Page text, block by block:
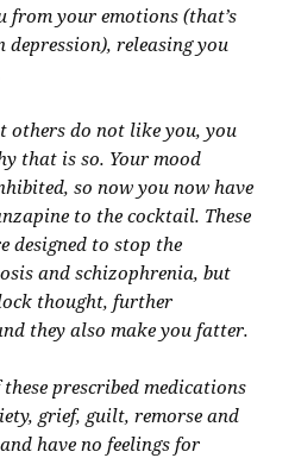
from your emotions (that’s
releasing you
others do not like you, you
that is so. Your mood
so now you now have
to the cocktail. These
designed to stop the
and schizophrenia, but
thought, further
they also make you fatter.
prescribed medications
grief, guilt, remorse and
have no feelings for